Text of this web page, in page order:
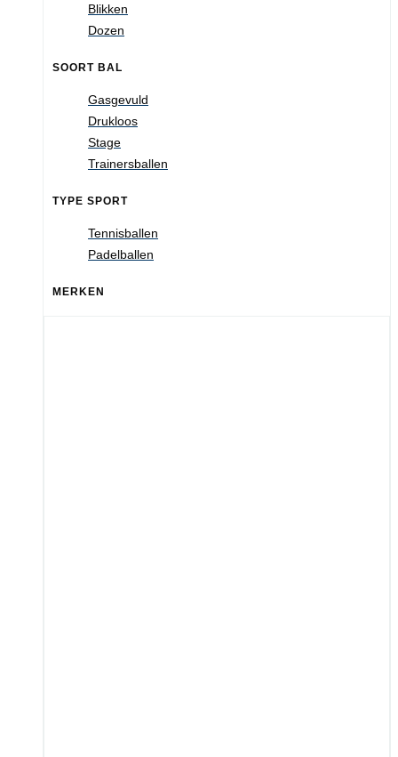
Blikken
Dozen
SOORT BAL
Gasgevuld
Drukloos
Stage
Trainersballen
TYPE SPORT
Tennisballen
Padelballen
MERKEN